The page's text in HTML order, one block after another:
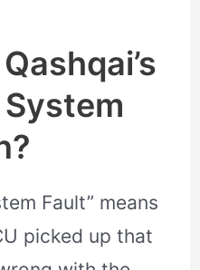
Fault” means
picked up that